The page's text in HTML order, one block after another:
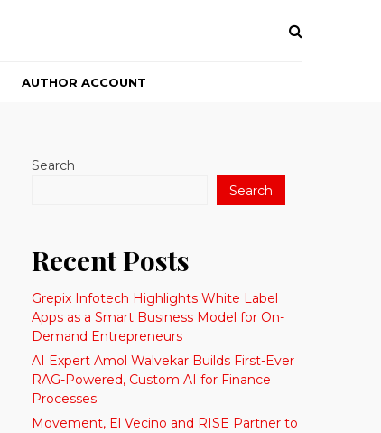
AUTHOR ACCOUNT
Search
Search
Recent Posts
Grepix Infotech Highlights White Label
Apps as a Smart Business Model for On-
Demand Entrepreneurs
AI Expert Amol Walvekar Builds First-Ever
RAG-Powered, Custom AI for Finance
Processes
Movement, El Vecino and RISE Partner to